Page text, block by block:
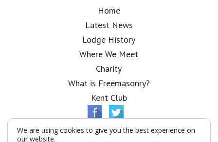
Home
Latest News
Lodge History
Where We Meet
Charity
What is Freemasonry?
Kent Club
We are using cookies to give you the best experience on
our website.